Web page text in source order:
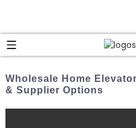
Wholesale Home
& Supplier Options